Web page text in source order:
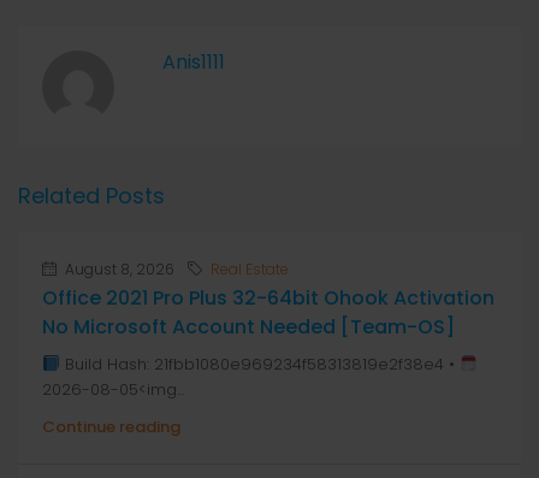
Anis1111
Related Posts
August 8, 2026 Real Estate
Office 2021 Pro Plus 32-64bit Ohook Activation
No Microsoft Account Needed [Team-OS]
Build Hash: 21fbb1080e969234f58313819e2f38e4 •
2026-08-05<img...
Continue reading